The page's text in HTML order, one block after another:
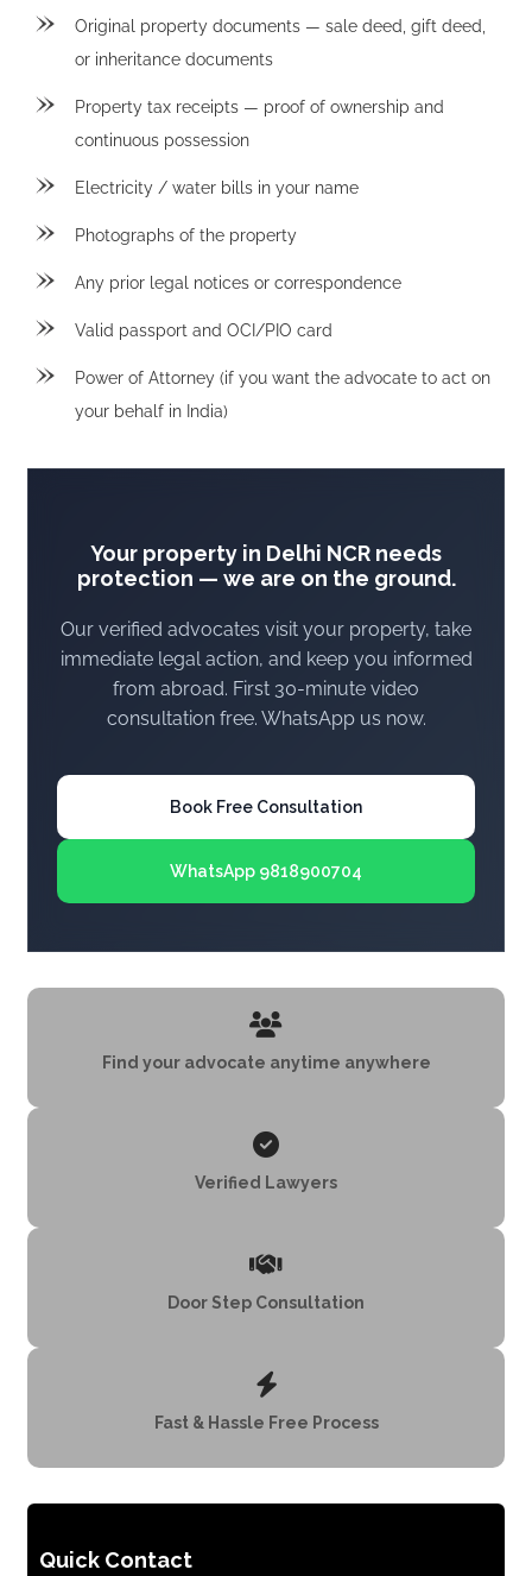
Original property documents — sale deed, gift deed,
or inheritance documents
Property tax receipts — proof of ownership and
continuous possession
Electricity / water bills in your name
Photographs of the property
Any prior legal notices or correspondence
Valid passport and OCI/PIO card
Power of Attorney (if you want the advocate to act on
your behalf in India)
Your property in Delhi NCR needs
protection — we are on the ground.
Our verified advocates visit your property, take
immediate legal action, and keep you informed
from abroad. First 30-minute video
consultation free. WhatsApp us now.
Book Free Consultation
WhatsApp 9818900704
Find your advocate anytime anywhere
Verified Lawyers
Door Step Consultation
Fast & Hassle Free Process
Quick Contact